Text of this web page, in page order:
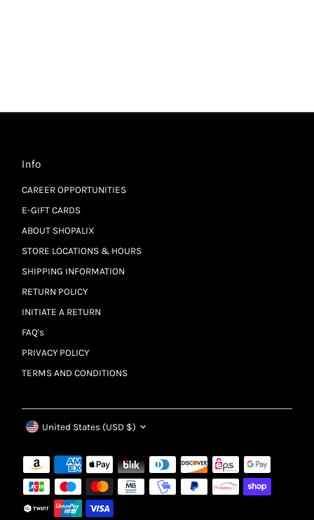
Info
CAREER OPPORTUNITIES
E-GIFT CARDS
ABOUT SHOPALIX
STORE LOCATIONS & HOURS
SHIPPING INFORMATION
RETURN POLICY
INITIATE A RETURN
FAQ's
PRIVACY POLICY
TERMS AND CONDITIONS
Currency
United States (USD $)